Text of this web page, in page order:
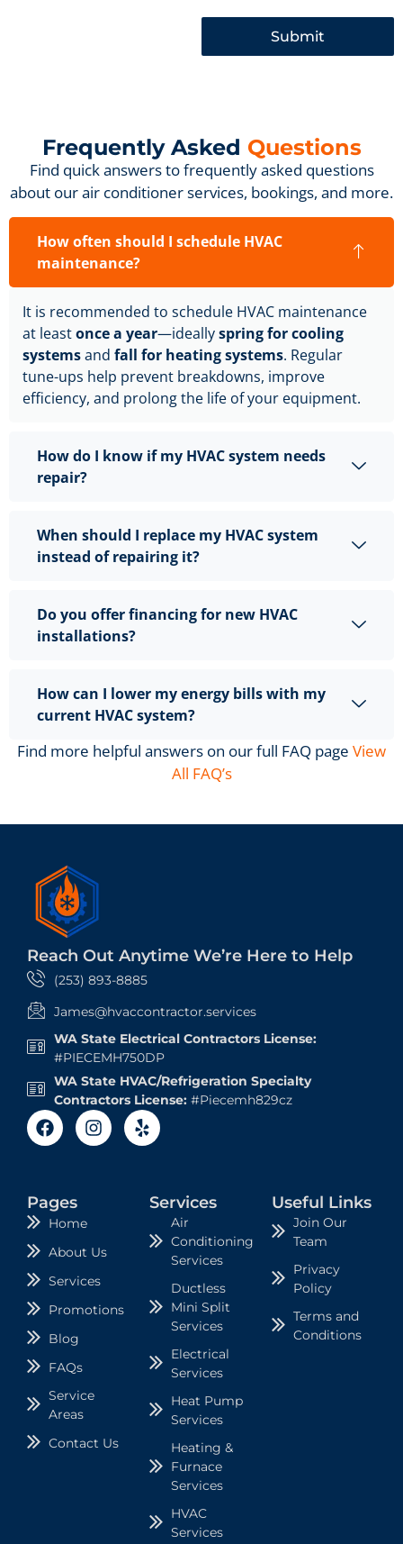
Submit
Frequently Asked Questions
Find quick answers to frequently asked questions
about our air conditioner services, bookings, and more.
How often should I schedule HVAC
maintenance?
It is recommended to schedule HVAC maintenance
at leastonce a year—ideallyspring for cooling
systemsand fall for heating systems. Regular
tune-ups help prevent breakdowns, improve
efficiency, and prolong the life of your equipment.
How do I know if my HVAC system needs
repair?
When should I replace my HVAC system
instead of repairing it?
Do you offer financing for new HVAC
installations?
How can I lower my energy bills with my
current HVAC system?
Find more helpful answers on our full FAQ page View
All FAQ’s
Reach Out Anytime We’re Here to Help
(253) 893-8885
James@hvaccontractor.services
WA State Electrical Contractors License:
#PIECEMH750DP
WA State HVAC/Refrigeration Specialty
Contractors License: #Piecemh829cz
Pages
Home
About Us
Services
Promotions
Blog
FAQs
Service
Areas
Contact Us
Services
Air
Conditioning
Services
Ductless
Mini Split
Services
Electrical
Services
Heat Pump
Services
Heating &
Furnace
Services
HVAC
Services
Useful Links
Join Our
Team
Privacy
Policy
Terms and
Conditions